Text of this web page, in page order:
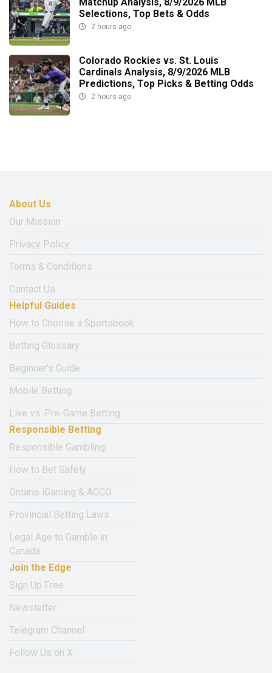
Selections, Top Bets & Odds
2 hours ago
Colorado Rockies vs. St. Louis
Cardinals Analysis, 8/9/2026 MLB
Predictions, Top Picks & Betting Odds
2 hours ago
About Us
Our Mission
Privacy Policy
Terms & Conditions
Contact Us
Helpful Guides
How to Choose a Sportsbook
Betting Glossary
Beginner’s Guide
Mobile Betting
Live vs. Pre-Game Betting
Responsible Betting
Responsible Gambling
How to Bet Safely
Ontario iGaming & AGCO
Provincial Betting Laws
Legal Age to Gamble in
Canada
Join the Edge
Sign Up Free
Newsletter
Telegram Channel
Follow Us on X